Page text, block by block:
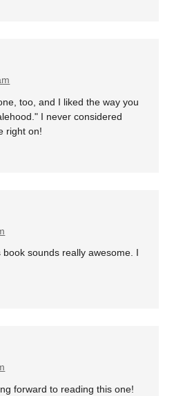
too, and I liked the way you
I never considered
right on!
sounds really awesome. I
forward to reading this one!